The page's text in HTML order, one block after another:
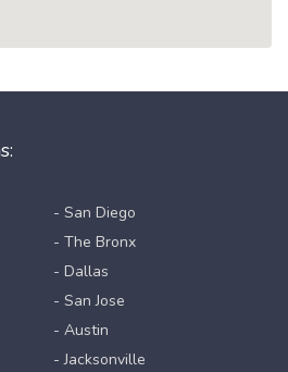
- San Diego
- The Bronx
- Dallas
- San Jose
- Austin
- Jacksonville